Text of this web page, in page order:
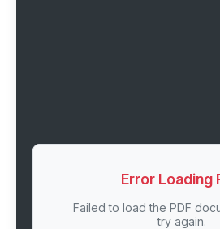
Error Loading
Failed to load the PDF
try again.